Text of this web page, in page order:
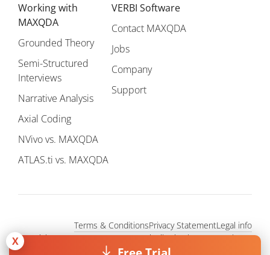
X
Working with
MAXQDA
Grounded Theory
Semi-Structured
Interviews
Narrative Analysis
Axial Coding
NVivo vs. MAXQDA
ATLAS.ti vs. MAXQDA
VERBI Software
Contact MAXQDA
Jobs
Company
Support
Copyright © 1995 - 2026, MAXQDA - Distribution by VERBI GmbH.
All Rights Reserved.
Legal info
Privacy Statement
Terms & Conditions